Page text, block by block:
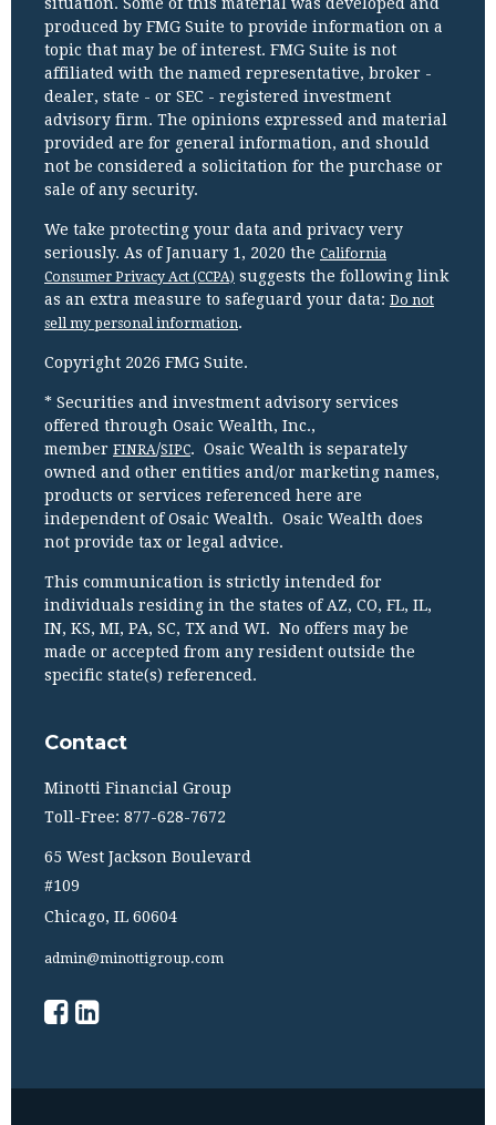
produced by FMG Suite to provide information on a
topic that may be of interest. FMG Suite is not
affiliated with the named representative, broker -
dealer, state - or SEC - registered investment
advisory firm. The opinions expressed and material
provided are for general information, and should
not be considered a solicitation for the purchase or
sale of any security.
We take protecting your data and privacy very
seriously. As of January 1, 2020 the California
Consumer Privacy Act (CCPA) suggests the following link
as an extra measure to safeguard your data: Do not
sell my personal information.
Copyright 2026 FMG Suite.
* Securities and investment advisory services
offered through Osaic Wealth, Inc.,
member FINRA/SIPC. Osaic Wealth is separately
owned and other entities and/or marketing names,
products or services referenced here are
independent of Osaic Wealth. Osaic Wealth does
not provide tax or legal advice.
This communication is strictly intended for
individuals residing in the states of AZ, CO, FL, IL,
IN, KS, MI, PA, SC, TX and WI. No offers may be
made or accepted from any resident outside the
specific state(s) referenced.
Contact
Minotti Financial Group
Toll-Free: 877-628-7672
65 West Jackson Boulevard
#109
Chicago, IL 60604
admin@minottigroup.com